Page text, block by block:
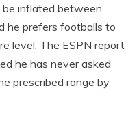
be inflated between
he prefers footballs to
level. The ESPN report
he has never asked
prescribed range by